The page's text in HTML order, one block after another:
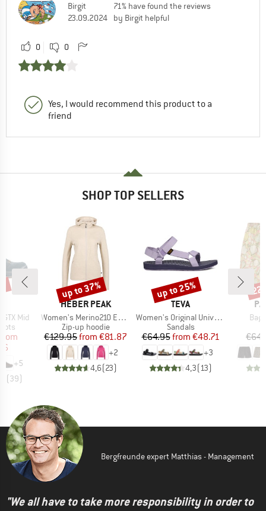
Birgit
23.09.2024
71% have found the reviews
by Birgit helpful
0 0
Yes, I would recommend this product to a
friend
SHOP TOP SELLERS
Mid
Price
from
+5
(39)
BRAND
HEBER PEAK
Item(s)
Women's Merino210 EvergreenHe. Zip Hoody
Product group
Zip-up hoodie
Price
€129.95 Reduced Price
from €81.87
+2
4,6(23)
Discount
up to 37%
BRAND
TEVA
Item(s)
Women's Original Universal
Product group
Sandals
Price
€64.95 Reduced Price
from €48.71
+3
4,3( 13)
Discount
up to 25%
Bergfreunde expert Matthias - Management
"We all have to take more responsibility in order to